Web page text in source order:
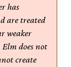
has
are treated
weaker
Elm does not
create